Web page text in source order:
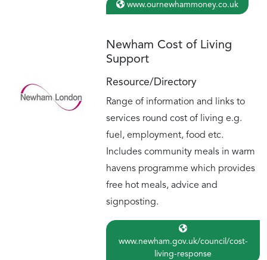
www.ournewhammoney.co.uk
Newham Cost of Living
Support
Resource/Directory
Range of information and links to
services round cost of living e.g.
fuel, employment, food etc.
Includes community meals in warm
havens programme which provides
free hot meals, advice and
signposting.
www.newham.gov.uk/council/cost-
living-response